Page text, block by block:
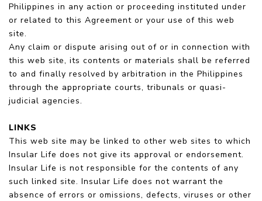
Philippines in any action or proceeding instituted under
or related to this Agreement or your use of this web
site.
Any claim or dispute arising out of or in connection with
this web site, its contents or materials shall be referred
to and finally resolved by arbitration in the Philippines
through the appropriate courts, tribunals or quasi-
judicial agencies.
LINKS
This web site may be linked to other web sites to which
Insular Life does not give its approval or endorsement.
Insular Life is not responsible for the contents of any
such linked site. Insular Life does not warrant the
absence of errors or omissions, defects, viruses or other